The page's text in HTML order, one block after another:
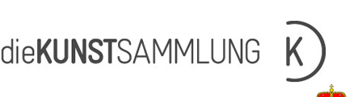
[1]
[2]
mit
Kontaktdaten